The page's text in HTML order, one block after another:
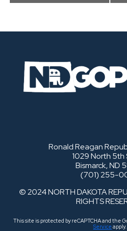
Ronald Reagan
1029 North 5th
Bismarck, ND
(701) 255-
© 2024 NORTH DAKOTA
RIGHTS
This site is protected by reCAPTCHA and the
Service apply.